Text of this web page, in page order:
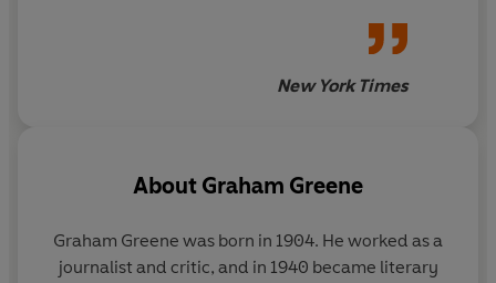
New York Times
About Graham Greene
Graham Greene was born in 1904. He worked as a
journalist and critic, and in 1940 became literary